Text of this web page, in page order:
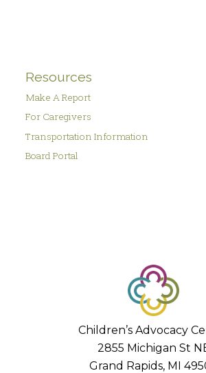
Resources
Make A Report
For Caregivers
Transportation Information
Board Portal
Children’s Advocacy
2855 Michigan St
Grand Rapids, MI